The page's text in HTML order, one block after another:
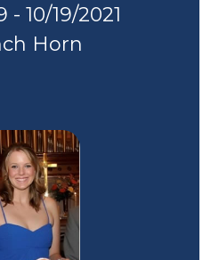
- 10/19/2021
Horn